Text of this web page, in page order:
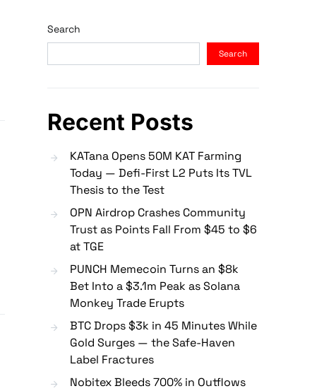
Search
Search
Recent Posts
KATana Opens 50M KAT Farming
Today — Defi-First L2 Puts Its TVL
Thesis to the Test
OPN Airdrop Crashes Community
Trust as Points Fall From $45 to $6
at TGE
PUNCH Memecoin Turns an $8k
Bet Into a $3.1m Peak as Solana
Monkey Trade Erupts
BTC Drops $3k in 45 Minutes While
Gold Surges — the Safe-Haven
Label Fractures
Nobitex Bleeds 700% in Outflows